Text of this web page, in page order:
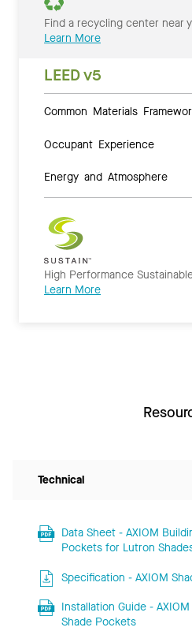
Find a recycling center near
Learn More
LEED v5
Common Materials
Occupant Experience
Energy and Atmosphere
High Performance
Learn More
Technical
Data Sheet - AXIOM
Pockets for Lutron
Specification - AXIOM
Installation Guide -
Shade Pockets